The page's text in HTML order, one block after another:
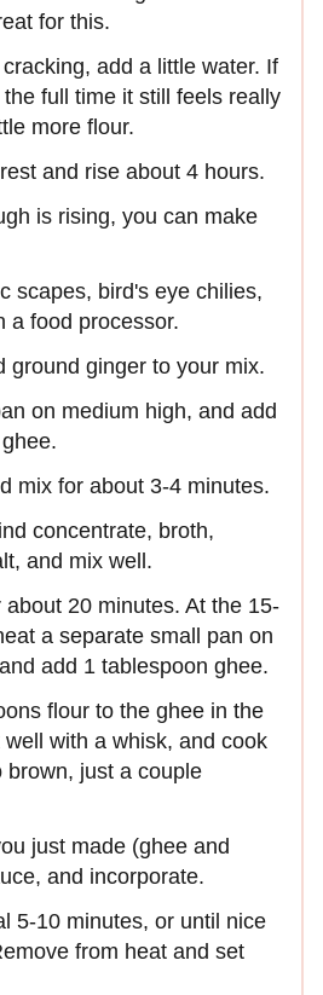
for this.
add a little water. If
full time it still feels really
more flour.
and rise about 4 hours.
is rising, you can make
scapes, bird's eye chilies,
a food processor.
ground ginger to your mix.
on medium high, and add
mix for about 3-4 minutes.
concentrate, broth,
and mix well.
about 20 minutes. At the 15-
a separate small pan on
add 1 tablespoon ghee.
flour to the ghee in the
with a whisk, and cook
brown, just a couple
just made (ghee and
and incorporate.
5-10 minutes, or until nice
from heat and set